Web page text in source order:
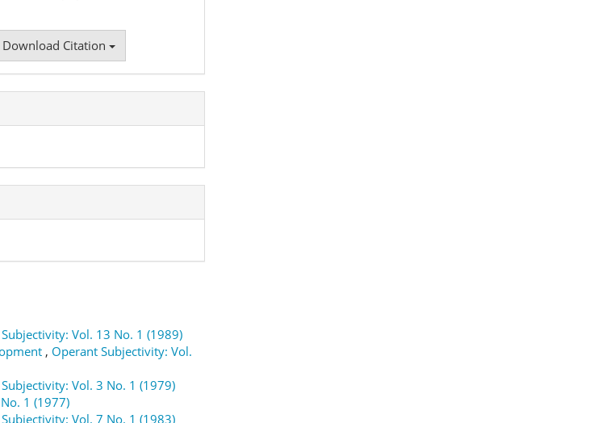
Download Citation
Vol. 13 No. 1 (1989)
, Operant Subjectivity: Vol.
Vol. 3 No. 1 (1979)
1 (1977)
Vol. 7 No. 1 (1983)